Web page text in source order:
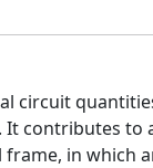
circuit
contributes
in which